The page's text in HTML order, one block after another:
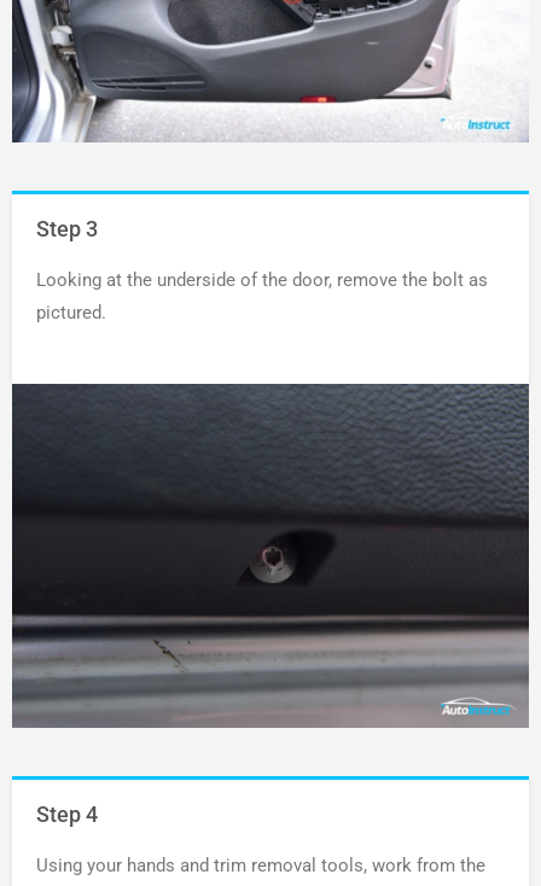
Step 3
Looking at the underside of the door, remove the bolt as
pictured.
Step 4
Using your hands and trim removal tools, work from the